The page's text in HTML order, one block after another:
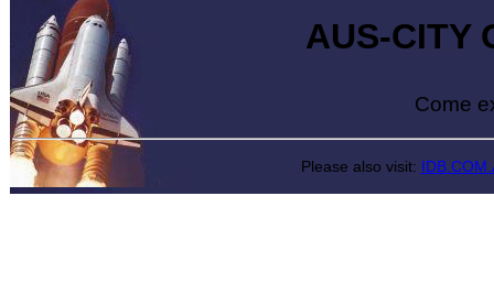
AUS-CITY
Come
Please also visit: